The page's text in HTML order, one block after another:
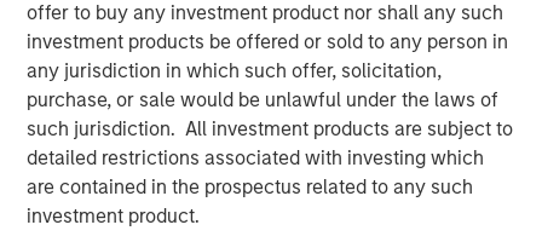
offer to buy any investment product nor shall any such
investment products be offered or sold to any person in
any jurisdiction in which such offer, solicitation,
purchase, or sale would be unlawful under the laws of
such jurisdiction. All investment products are subject to
detailed restrictions associated with investing which
are contained in the prospectus related to any such
investment product.
Craig Brandon, co-head of Municipals at Morgan Stanley
Investment Management, emphasized the importance of
deep research and analysis of a range of factors that
influence states’ creditworthiness and overall financial
health. “We believe the municipal market is healthy, but
there may be challenges ahead as states adjust to
shifting tariff policy, broader economic trends population
migration and the downstream effect of changing federal